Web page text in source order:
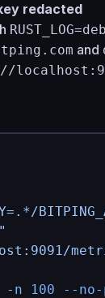
redacted
and
-n 100 --no-